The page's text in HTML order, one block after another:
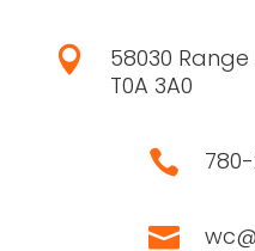

58030 Range
T0A 3A0

